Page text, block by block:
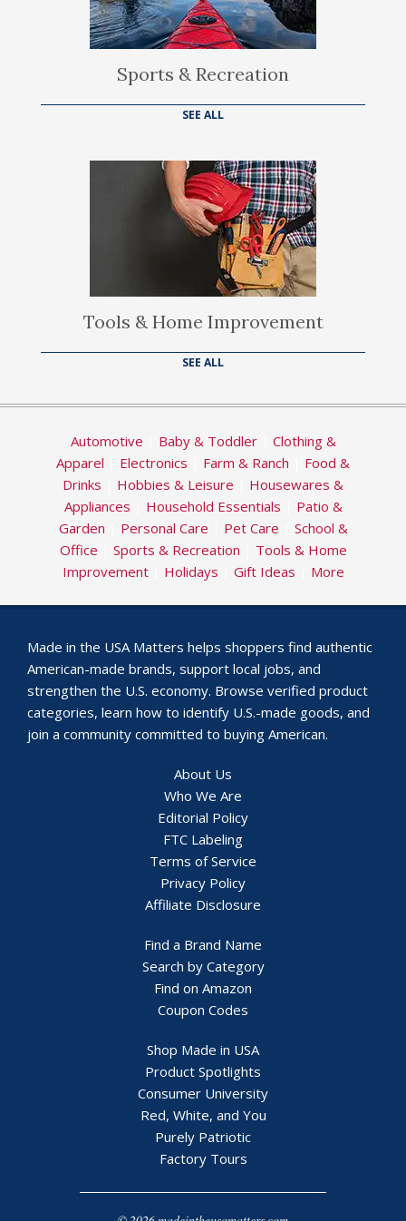
Sports & Recreation
SEE ALL
Tools & Home Improvement
SEE ALL
Automotive Baby & Toddler| Clothing &
Apparel
Electronics Farm & Ranch
Food &
Drinks
Hobbies & Leisure
Housewares &
Appliances
Household Essentials
Patio &
Garden
Personal Care Pet Care
School &
Office
Sports & Recreation
Tools & Home
Improvement| Holidays Gift Ideas More
Made in the USA Matters helps shoppers find authentic
American-made brands, support local jobs, and
strengthen the U.S. economy. Browse verified product
categories, learn how to identify U.S.-made goods, and
join a community committed to buying American.
About Us
Who We Are
Editorial Policy
FTC Labeling
Terms of Service
Privacy Policy
Affiliate Disclosure
Find a Brand Name
Search by Category
Find on Amazon
Coupon Codes
Shop Made in USA
Product Spotlights
Consumer University
Red, White, and You
Purely Patriotic
Factory Tours